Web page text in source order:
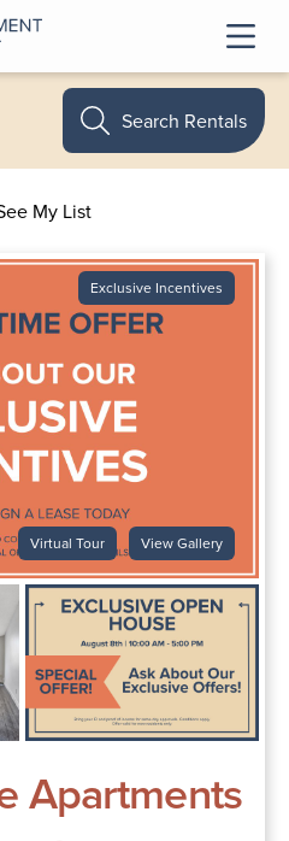
My List
Search Rentals
Exclusive Incentives
Virtual Tour View Gallery
Apartments